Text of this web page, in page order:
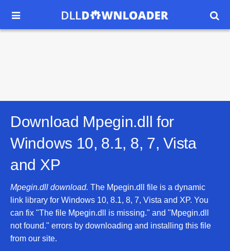
 
Download Mpegin.dll for
Windows 10, 8.1, 8, 7, Vista
and XP
Mpegin.dll download. The Mpegin.dll file is a dynamic
link library for Windows 10, 8.1, 8, 7, Vista and XP. You
can fix "The file Mpegin.dll is missing." and "Mpegin.dll
not found." errors by downloading and installing this file
from our site.